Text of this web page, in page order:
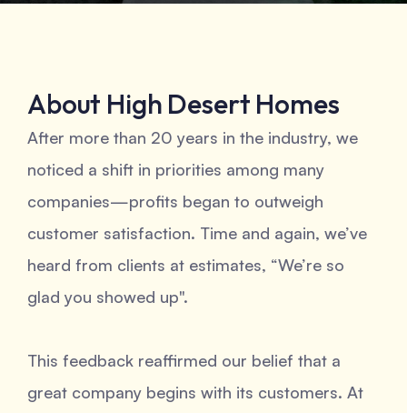
About High Desert Homes
After more than 20 years in the industry, we
noticed a shift in priorities among many
companies—profits began to outweigh
customer satisfaction. Time and again, we’ve
heard from clients at estimates, “We’re so
glad you showed up".
This feedback reaffirmed our belief that a
great company begins with its customers. At